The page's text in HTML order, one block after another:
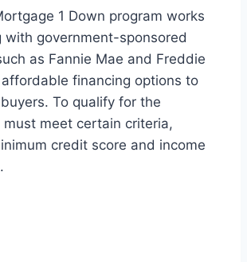
1 Down program works
with government-sponsored
as Fannie Mae and Freddie
financing options to
To qualify for the
must meet certain criteria,
credit score and income